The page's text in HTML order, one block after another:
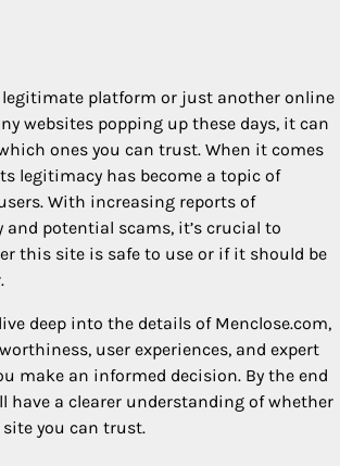
legitimate platform or just another online
websites popping up these days, it can
ones you can trust. When it comes
legitimacy has become a topic of
With increasing reports of
potential scams, it’s crucial to
this site is safe to use or if it should be
deep into the details of Menclose.com,
user experiences, and expert
make an informed decision. By the end
have a clearer understanding of whether
you can trust.